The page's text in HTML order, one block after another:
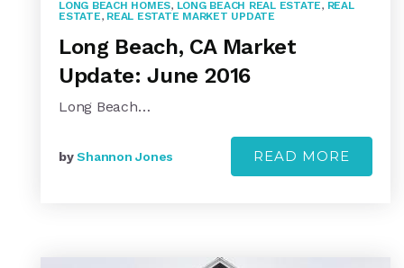
LONG BEACH HOMES, LONG BEACH REAL ESTATE, REAL
ESTATE, REAL ESTATE MARKET UPDATE
Long Beach, CA Market
Update: June 2016
Long Beach…
byShannon Jones READ MORE